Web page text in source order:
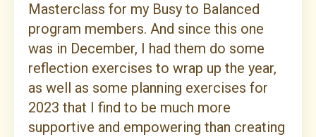
Masterclass for my Busy to Balanced
program members. And since this one
was in December, I had them do some
reflection exercises to wrap up the year,
as well as some planning exercises for
2023 that I find to be much more
supportive and empowering than creating